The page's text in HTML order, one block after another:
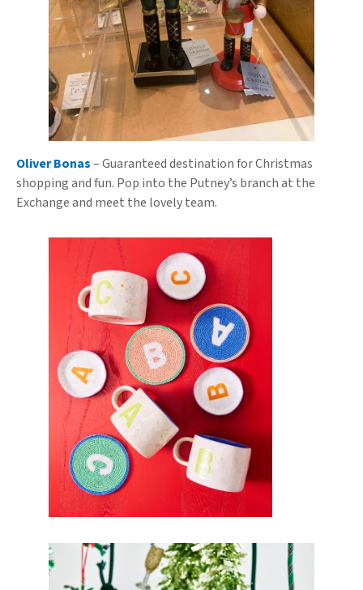
Oliver Bonas– Guaranteed destination for Christmas
shopping and fun. Pop into the Putney’s branch at the
Exchange and meet the lovely team.